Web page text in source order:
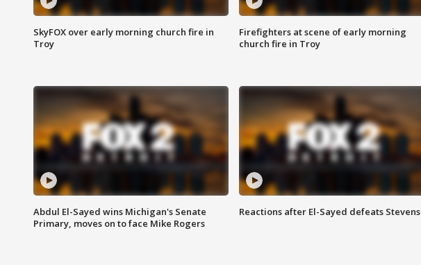
SkyFOX over early morning church fire in
Troy
Firefighters at scene of early morning
church fire in Troy
Abdul El-Sayed wins Michigan's Senate
Primary, moves on to face Mike Rogers
Reactions after El-Sayed defeats Stevens